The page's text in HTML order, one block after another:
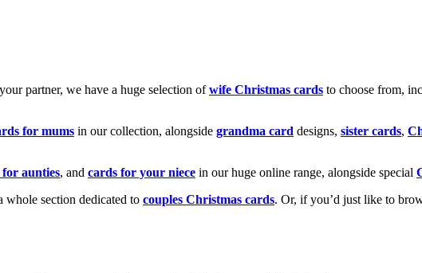
partner, we have a huge selection ofwife Christmas cards to choose from,
for mums in our collection, alongside grandma card designs, sister cards,
for aunties, and cards for your niece in our huge online range, alongside special
whole section dedicated to couples Christmas cards. Or, if you’d just like to